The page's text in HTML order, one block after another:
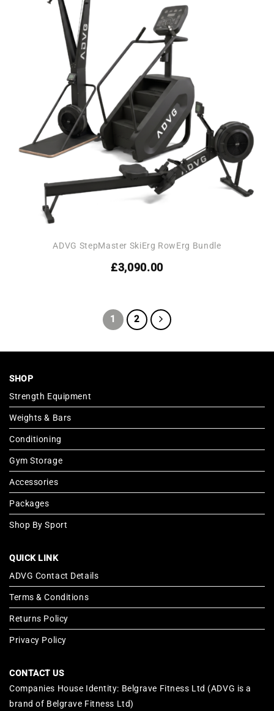
ADVG StepMaster SkiErg RowErg Bundle
£3,090.00
1 2
SHOP
Strength Equipment
Weights & Bars
Conditioning
Gym Storage
Accessories
Packages
Shop By Sport
QUICK LINK
ADVG Contact Details
Terms & Conditions
Returns Policy
Privacy Policy
CONTACT US
Companies House Identity: Belgrave Fitness Ltd (ADVG is a
brand of Belgrave Fitness Ltd)